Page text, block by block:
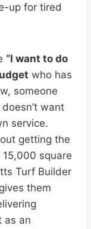
up for tired
“I want to do
who has
someone
want
service.
getting the
square
Turf Builder
them
as an